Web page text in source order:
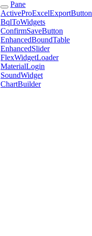
Pane
ActiveProExcelExportButton
BqlToWidgets
ConfirmSaveButton
EnhancedBoundTable
EnhancedSlider
FlexWidgetLoader
MaterialLogin
SoundWidget
ChartBuilder